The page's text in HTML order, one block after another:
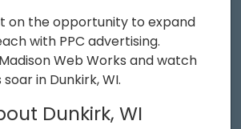
on the opportunity to expand
with PPC advertising.
Web Works and watch
in Dunkirk, WI.
Dunkirk, WI